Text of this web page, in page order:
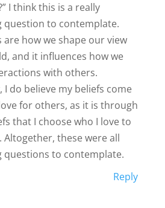
I think this is a really
question to contemplate.
are how we shape our view
and it influences how we
with others.
I do believe my beliefs come
for others, as it is through
that I choose who I love to
Altogether, these were all
questions to contemplate.
Reply